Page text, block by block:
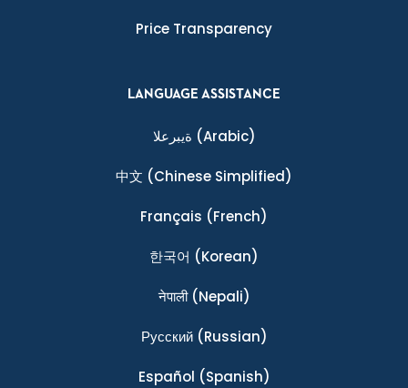
Price Transparency
LANGUAGE ASSISTANCE
ةيبرعلا (Arabic)
中文 (Chinese Simplified)
Français (French)
한국어 (Korean)
नेपाली(Nepali)
Ρусский(Russian)
Español (Spanish)